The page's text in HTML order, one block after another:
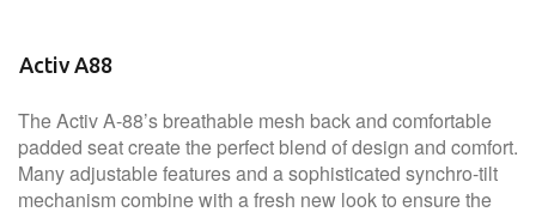
Activ A88
The Activ A-88’s breathable mesh back and comfortable
padded seat create the perfect blend of design and comfort.
Many adjustable features and a sophisticated synchro-tilt
mechanism combine with a fresh new look to ensure the